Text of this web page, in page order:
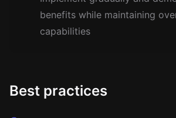
benefits while maintaining
capabilities
Best practices